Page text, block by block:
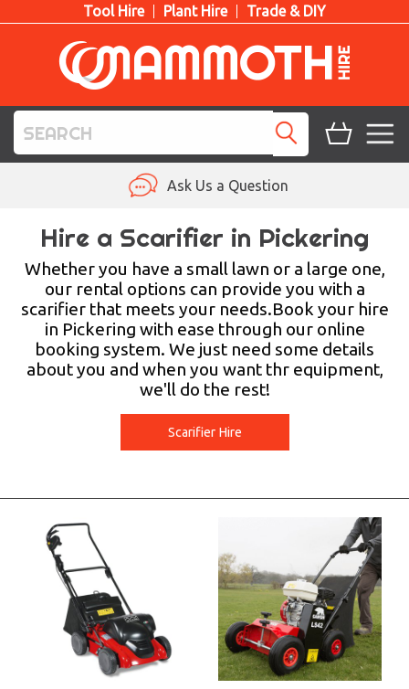
Tool Hire Plant Hire Trade & DIY
PLANT HIRE
ACCESS HIRE
LIFTING HIRE
TRAINING
Ask Us a Question
Hire a Scarifier in Pickering
Whether you have a small lawn or a large one,
our rental options can provide you with a
scarifier that meets your needs.Book your hire
in Pickering with ease through our online
booking system. We just need some details
about you and when you want thr equipment,
we'll do the rest!
Scarifier Hire